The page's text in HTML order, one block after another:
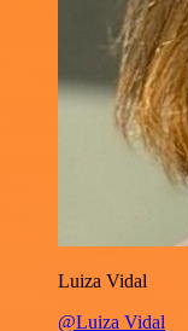
Luiza Vidal
@Luiza Vidal